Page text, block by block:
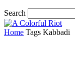
Search
Home Tags Kabbadi